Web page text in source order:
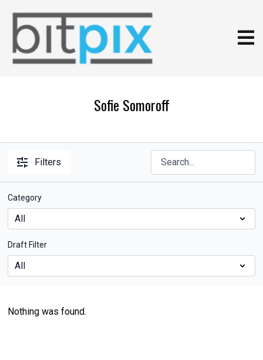
Sofie Somoroff
Filters
Category
Draft Filter
Nothing was found.